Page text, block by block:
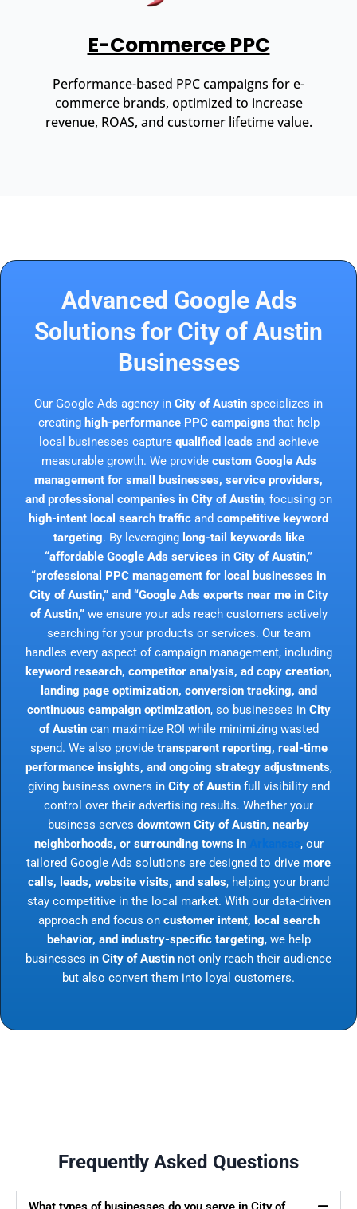
E-Commerce PPC
Performance-based PPC campaigns for e-
commerce brands, optimized to increase
revenue, ROAS, and customer lifetime value.
Advanced Google Ads
Solutions for City of Austin
Businesses
Our Google Ads agency in City of Austin specializes in
creating high-performance PPC campaigns that help
local businesses capture qualified leads and achieve
measurable growth. We provide custom Google Ads
management for small businesses, service providers,
and professional companies in City of Austin, focusing on
high-intent local search traffic and competitive keyword
targeting. By leveraging long-tail keywords like
“affordable Google Ads services in City of Austin,”
“professional PPC management for local businesses in
City of Austin,” and “Google Ads experts near me in City
of Austin,”we ensure your ads reach customers actively
searching for your products or services. Our team
handles every aspect of campaign management, including
keyword research, competitor analysis, ad copy creation,
landing page optimization, conversion tracking, and
continuous campaign optimization, so businesses in City
of Austincan maximize ROI while minimizing wasted
spend. We also provide transparent reporting, real-time
performance insights, and ongoing strategy adjustments,
giving business owners in City of Austinfull visibility and
control over their advertising results. Whether your
business serves downtown City of Austin, nearby
neighborhoods, or surrounding towns in
, our
tailored Google Ads solutions are designed to drive more
calls, leads, website visits, and sales, helping your brand
stay competitive in the local market. With our data-driven
approach and focus on customer intent, local search
behavior, and industry-specific targeting, we help
businesses in City of Austin not only reach their audience
but also convert them into loyal customers.
Frequently Asked Questions